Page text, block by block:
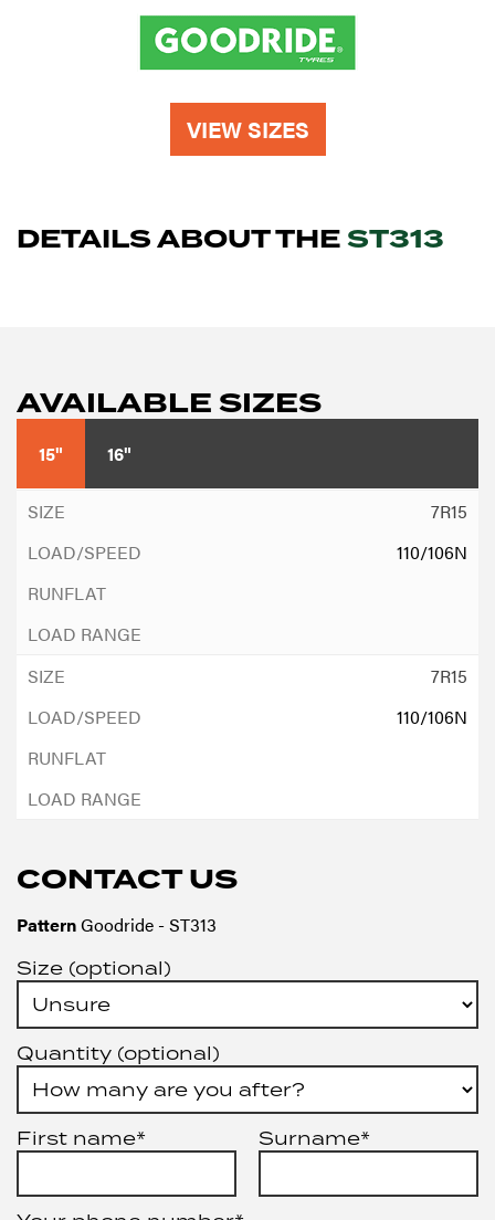
VIEW SIZES
DETAILS ABOUT THEST313
AVAILABLE SIZES
15" 16"
7R15
110/106N
7R15
110/106N
CONTACT US
PatternGoodride - ST313
Size (optional)
Quantity (optional)
First name* Surname*